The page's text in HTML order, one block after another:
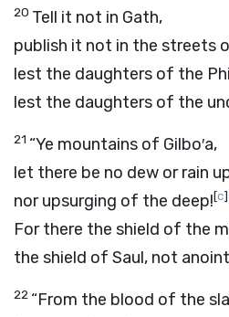
20 Tell it not in Gath,
publish it not in the streets
lest the daughters of the
lest the daughters of the
21 “Ye mountains of Gilbo′a,
let there be no dew or rain
nor upsurging of the deep![c]
For there the shield of the
the shield of Saul, not
22 “From the blood of the